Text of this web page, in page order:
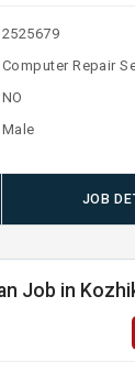
2525679
Computer Repair
NO
Male
JOB
Job in